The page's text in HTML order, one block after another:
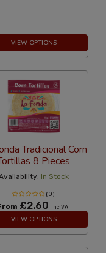
VIEW OPTIONS
Tradicional Corn
8 Pieces
In Stock
(0)
£2.60 Inc VAT
VIEW OPTIONS